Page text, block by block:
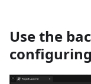
Use the